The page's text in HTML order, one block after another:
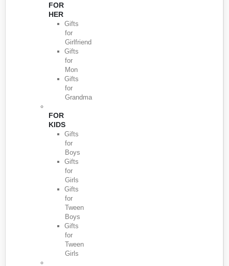
FOR
HER
Gifts
for
Girlfriend
Gifts
for
Mon
Gifts
for
Grandma
FOR
KIDS
Gifts
for
Boys
Gifts
for
Girls
Gifts
for
Tween
Boys
Gifts
for
Tween
Girls